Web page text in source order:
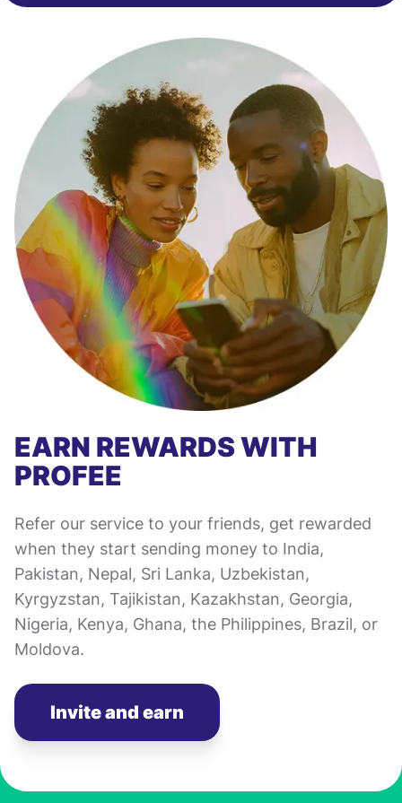
EARN REWARDS WITH
PROFEE
Refer our service to your friends, get rewarded
when they start sending money to India,
Pakistan, Nepal, Sri Lanka, Uzbekistan,
Kyrgyzstan, Tajikistan, Kazakhstan, Georgia,
Nigeria, Kenya, Ghana, the Philippines, Brazil, or
Moldova.
Invite and earn